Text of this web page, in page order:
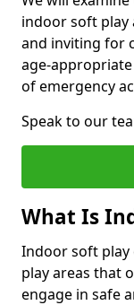
indoor soft play
and inviting for
age-
of emergency
Speak to our
What Is
Indoor soft play
play areas that
engage in safe